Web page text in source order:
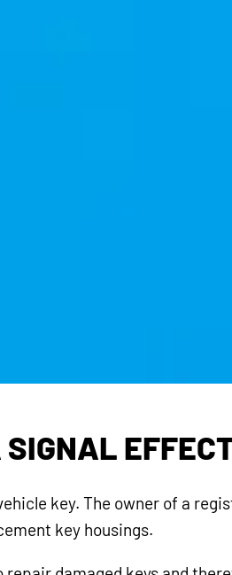
key. The owner of a
key housings.